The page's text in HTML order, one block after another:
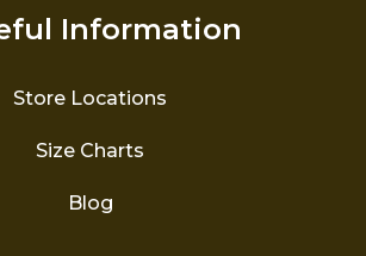
Information
Store Locations
Size Charts
Blog